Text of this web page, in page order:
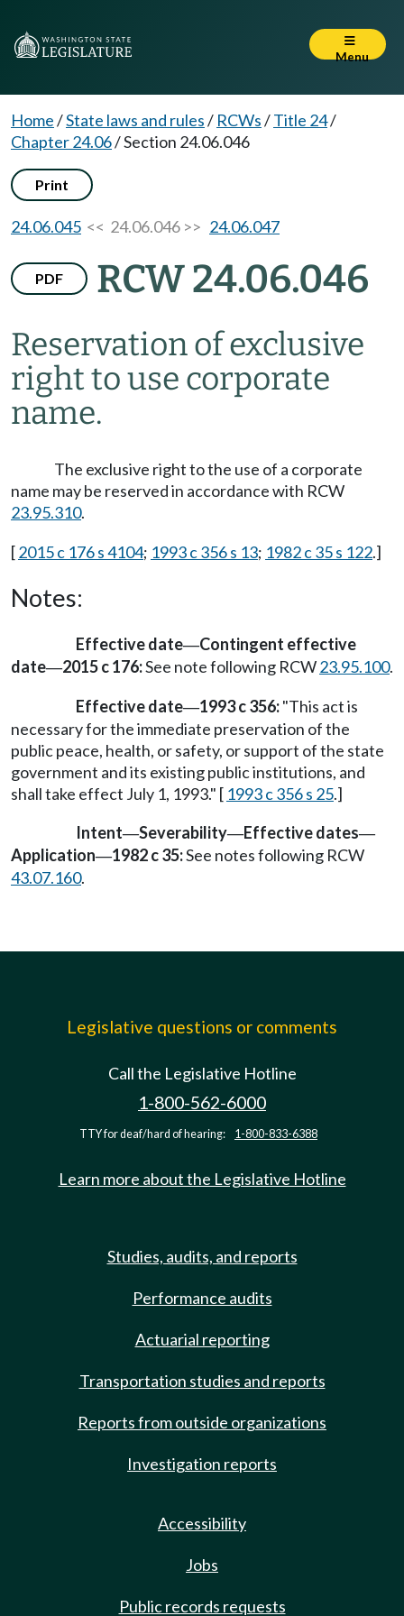
Menu
Home/State laws and rules/ RCWs/Title 24/
Chapter 24.06/Section 24.06.046
Print
24.06.045 << 24.06.046 >> 24.06.047
PDF RCW 24.06.046
Reservation of exclusive
right to use corporate
name.
The exclusive right to the use of a corporate
name may be reserved in accordance with RCW
23.95.310.
[2015 c 176 s 4104; 1993 c 356 s 13; 1982 c 35 s 122.]
Notes:
Effective date—Contingent effective
date—2015 c 176:See note following RCW23.95.100.
Effective date—1993 c 356:"This act is
necessary for the immediate preservation of the
public peace, health, or safety, or support of the state
government and its existing public institutions, and
shall take effect July 1, 1993." [ 1993 c 356 s 25.]
Intent—Severability—Effective dates—
Application—1982 c 35:See notes following RCW
43.07.160.
Legislative questions or comments
Call the Legislative Hotline
1-800-562-6000
TTY for deaf/hard of hearing: 1-800-833-6388
Learn more about the Legislative Hotline
Studies, audits, and reports
Performance audits
Actuarial reporting
Transportation studies and reports
Reports from outside organizations
Investigation reports
Accessibility
Jobs
Public records requests